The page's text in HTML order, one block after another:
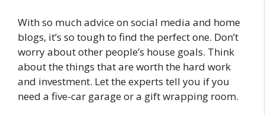
With so much advice on social media and home
blogs, it’s so tough to find the perfect one. Don’t
worry about other people’s house goals. Think
about the things that are worth the hard work
and investment. Let the experts tell you if you
need a five-car garage or a gift wrapping room.